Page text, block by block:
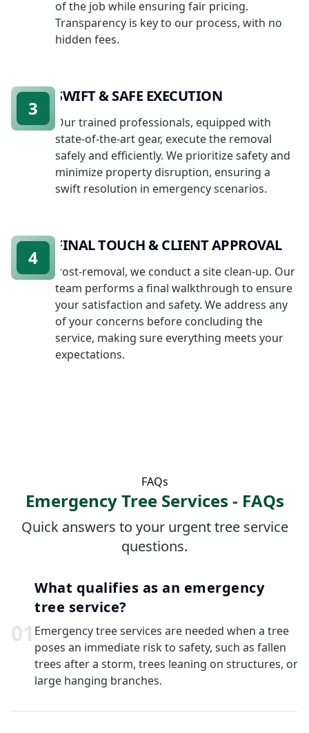
of the job while ensuring fair pricing.
Transparency is key to our process, with no
hidden fees.
SWIFT & SAFE EXECUTION
Our trained professionals, equipped with
state-of-the-art gear, execute the removal
safely and efficiently. We prioritize safety and
minimize property disruption, ensuring a
swift resolution in emergency scenarios.
3
FINAL TOUCH & CLIENT APPROVAL
Post-removal, we conduct a site clean-up. Our
team performs a final walkthrough to ensure
your satisfaction and safety. We address any
of your concerns before concluding the
service, making sure everything meets your
expectations.
4
FAQs
Emergency Tree Services - FAQs
Quick answers to your urgent tree service
questions.
01
What qualifies as an emergency
tree service?
Emergency tree services are needed when a tree
poses an immediate risk to safety, such as fallen
trees after a storm, trees leaning on structures, or
large hanging branches.